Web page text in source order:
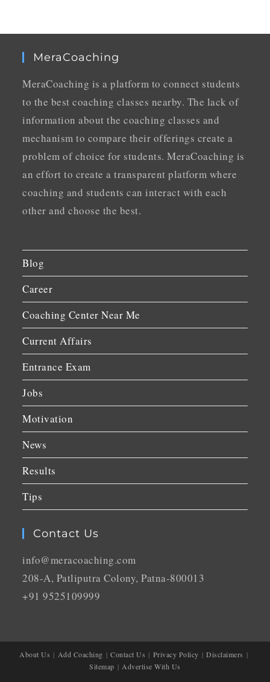
MeraCoaching
MeraCoaching is a platform to connect students
to the best coaching classes nearby. The lack of
information about the coaching classes and
mechanism to compare their offerings create a
problem of choice for students. MeraCoaching is
an effort to create a transparent platform where
coaching and students can interact with each
other and choose the best.
Blog
Career
Coaching Center Near Me
Current Affairs
Entrance Exam
Jobs
Motivation
News
Results
Tips
Contact Us
info@meracoaching.com
208-A, Patliputra Colony, Patna-800013
+91 9525109999
About Us Add Coaching Contact Us Privacy Policy
Disclaimers
Sitemap
Advertise With Us